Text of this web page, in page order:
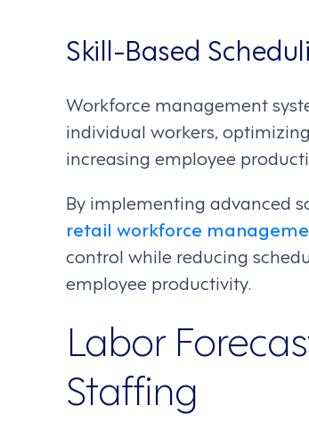
Skill-Based
Workforce management
individual workers,
increasing employee
By implementing advanced
retail workforce
control while reducing
employee productivity.
Labor
Staffing